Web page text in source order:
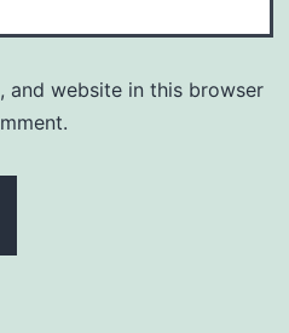
and website in this browser